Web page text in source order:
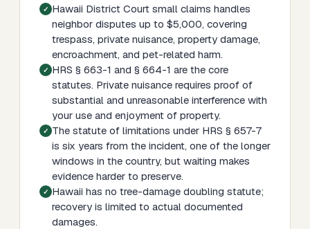
Hawaii District Court small claims handles
neighbor disputes up to $5,000, covering
trespass, private nuisance, property damage,
encroachment, and pet-related harm.
HRS § 663-1 and § 664-1 are the core
statutes. Private nuisance requires proof of
substantial and unreasonable interference with
your use and enjoyment of property.
The statute of limitations under HRS § 657-7
is six years from the incident, one of the longer
windows in the country, but waiting makes
evidence harder to preserve.
Hawaii has no tree-damage doubling statute;
recovery is limited to actual documented
damages.